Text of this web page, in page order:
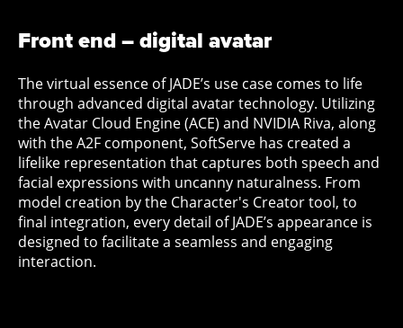
Front end – digital avatar
The virtual essence of JADE’s use case comes to life
through advanced digital avatar technology. Utilizing
the Avatar Cloud Engine (ACE) and NVIDIA Riva, along
with the A2F component, SoftServe has created a
lifelike representation that captures both speech and
facial expressions with uncanny naturalness. From
model creation by the Character's Creator tool, to
final integration, every detail of JADE’s appearance is
designed to facilitate a seamless and engaging
interaction.